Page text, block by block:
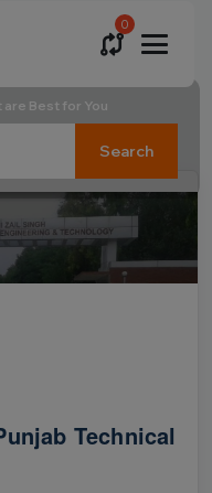
0
Best for You
Search
Technical